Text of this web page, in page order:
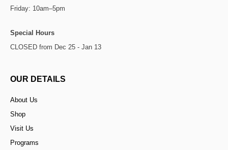
Friday: 10am–5pm
Special Hours
CLOSED from Dec 25 - Jan 13
OUR DETAILS
About Us
Shop
Visit Us
Programs